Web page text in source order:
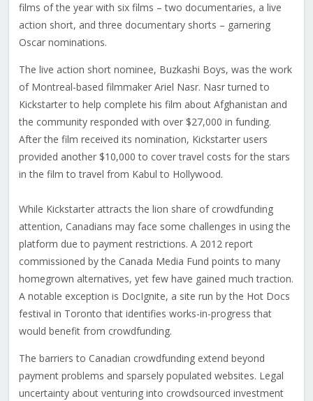
films of the year with six films – two documentaries, a live
action short, and three documentary shorts – garnering
Oscar nominations.
The live action short nominee, Buzkashi Boys, was the work
of Montreal-based filmmaker Ariel Nasr. Nasr turned to
Kickstarter to help complete his film about Afghanistan and
the community responded with over $27,000 in funding.
After the film received its nomination, Kickstarter users
provided another $10,000 to cover travel costs for the stars
in the film to travel from Kabul to Hollywood.
While Kickstarter attracts the lion share of crowdfunding
attention, Canadians may face some challenges in using the
platform due to payment restrictions. A 2012 report
commissioned by the Canada Media Fund points to many
homegrown alternatives, yet few have gained much traction.
A notable exception is DocIgnite, a site run by the Hot Docs
festival in Toronto that identifies works-in-progress that
would benefit from crowdfunding.
The barriers to Canadian crowdfunding extend beyond
payment problems and sparsely populated websites. Legal
uncertainty about venturing into crowdsourced investment